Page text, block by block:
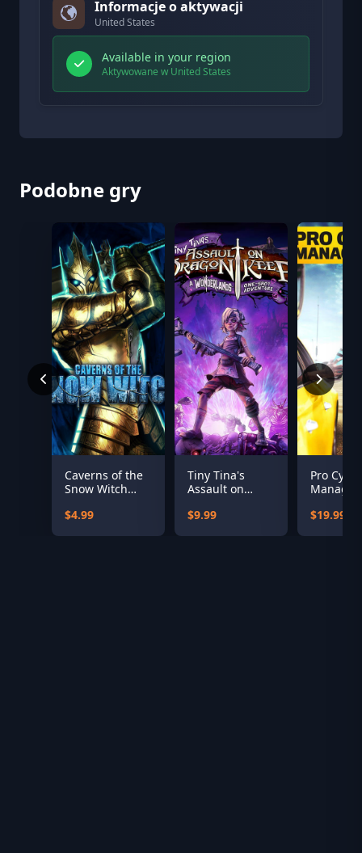
Informacje o aktywacji
United States
Available in your region
Aktywowane w United States
Podobne gry
Caverns of the
Snow Witch
$4.99
Tiny Tina's
Assault on
Wonderlands
$9.99
Pro
Manager
$19.99